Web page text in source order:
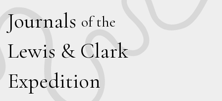
Journals of the
Lewis & Clark
Expedition